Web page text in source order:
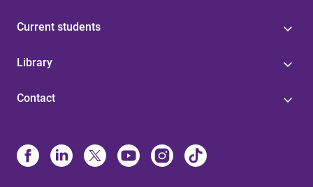
Current students
Library
Contact